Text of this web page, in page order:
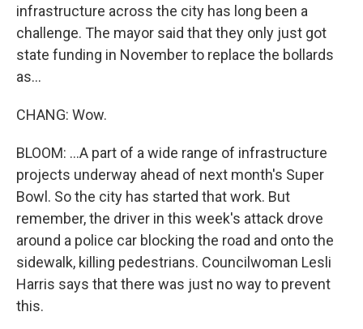
infrastructure across the city has long been a
challenge. The mayor said that they only just got
state funding in November to replace the bollards
as...
CHANG: Wow.
BLOOM: ...A part of a wide range of infrastructure
projects underway ahead of next month's Super
Bowl. So the city has started that work. But
remember, the driver in this week's attack drove
around a police car blocking the road and onto the
sidewalk, killing pedestrians. Councilwoman Lesli
Harris says that there was just no way to prevent
this.